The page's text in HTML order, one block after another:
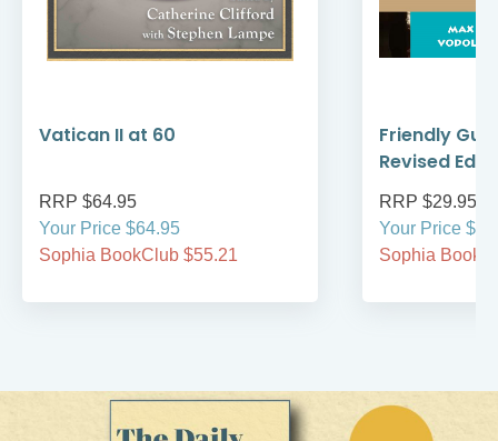
Vatican II at 60
RRP $64.95
Your Price $64.95
Sophia BookClub $55.21
Friendly
Revised
RRP $29.95
Your Price
Sophia